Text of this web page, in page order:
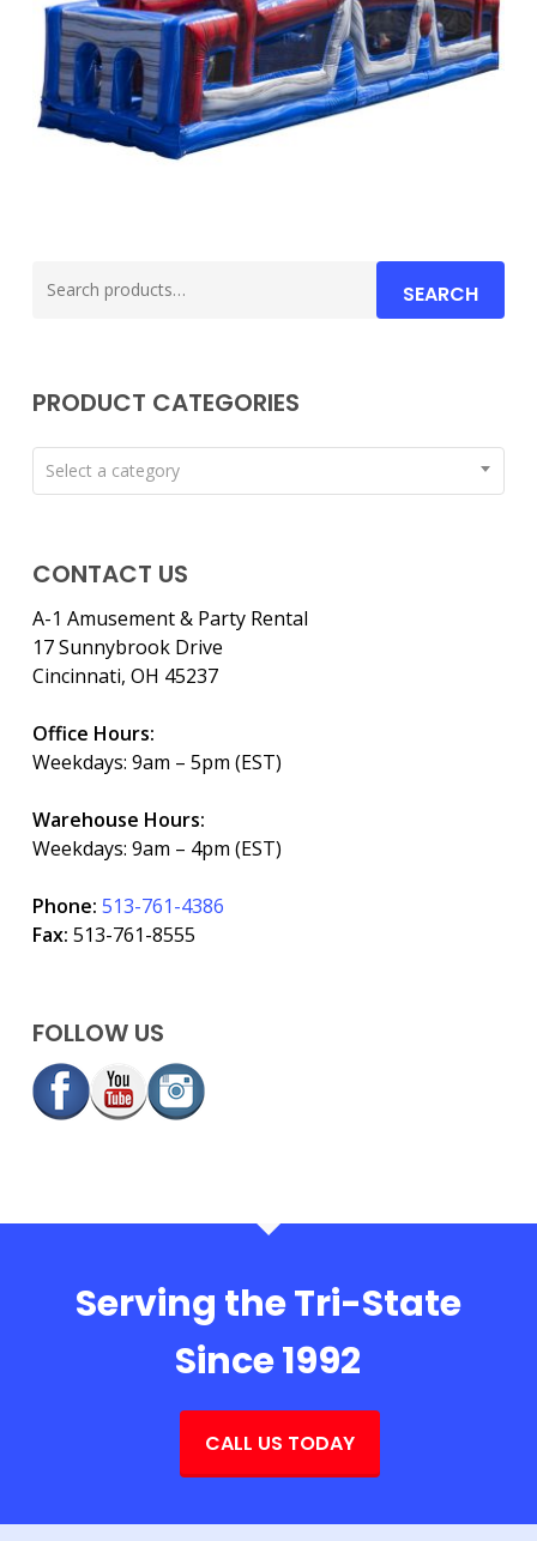
for:
SEARCH
PRODUCT CATEGORIES
Select a category
CONTACT US
A-1 Amusement & Party Rental
17 Sunnybrook Drive
Cincinnati, OH 45237
Office Hours:
Weekdays: 9am – 5pm (EST)
Warehouse Hours:
Weekdays: 9am – 4pm (EST)
Phone: 513-761-4386
Fax: 513-761-8555
FOLLOW US
Serving the Tri-State
Since 1992
CALL US TODAY